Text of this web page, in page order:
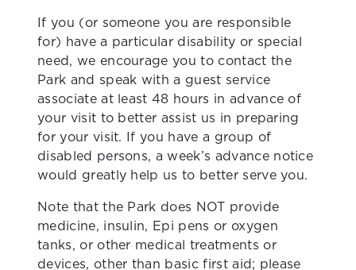
If you (or someone you are responsible
for) have a particular disability or special
need, we encourage you to contact the
Park and speak with a guest service
associate at least 48 hours in advance of
your visit to better assist us in preparing
for your visit. If you have a group of
disabled persons, a week’s advance notice
would greatly help us to better serve you.
Note that the Park does NOT provide
medicine, insulin, Epi pens or oxygen
tanks, or other medical treatments or
devices, other than basic first aid; please